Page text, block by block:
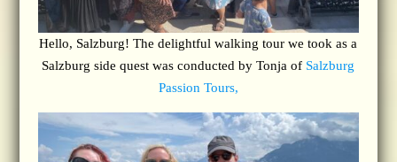
Hello, Salzburg! The delightful walking tour we took as a
Salzburg side quest was conducted by Tonja of Salzburg
Passion Tours,